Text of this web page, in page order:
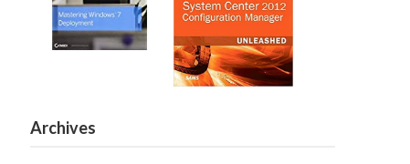
Archives